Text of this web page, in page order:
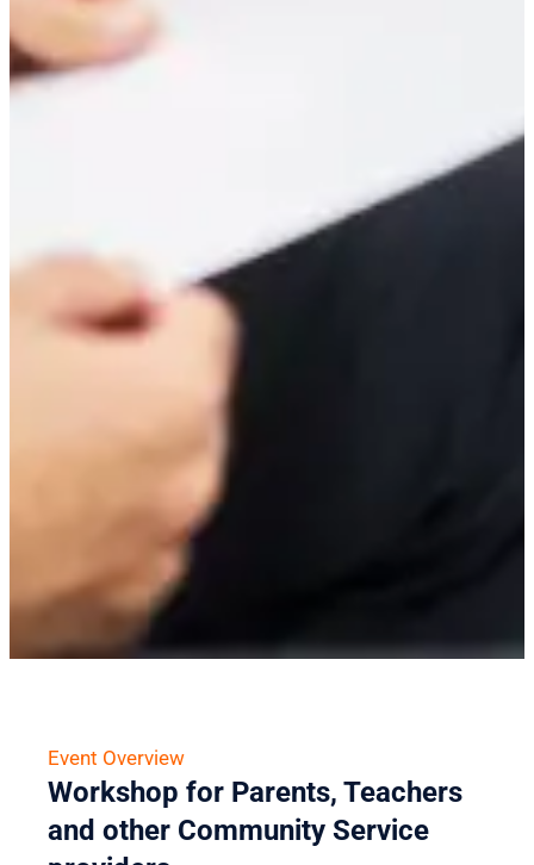
Event Overview
Workshop for Parents, Teachers
and other Community Service